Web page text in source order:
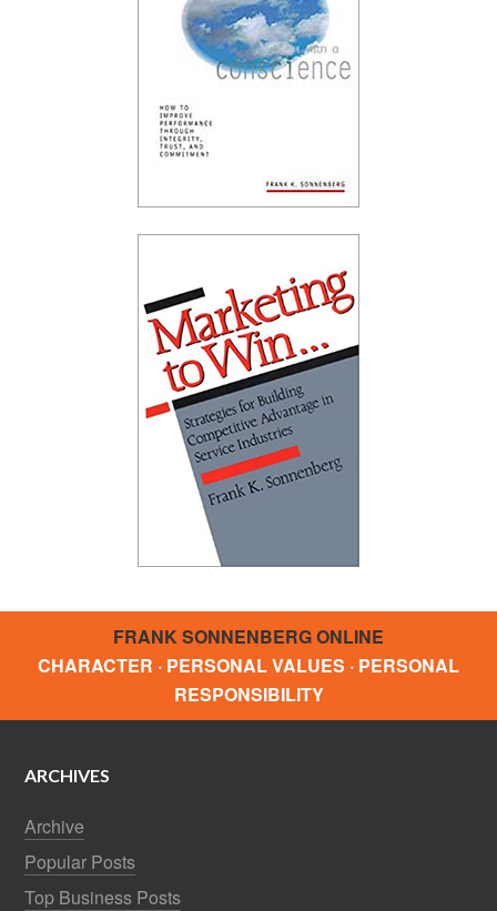
FRANK SONNENBERG ONLINE
CHARACTER · PERSONAL VALUES · PERSONAL
RESPONSIBILITY
ARCHIVES
Archive
Popular Posts
Top Business Posts